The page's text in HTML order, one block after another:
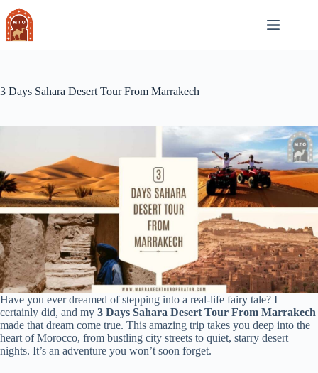
Skip
to
content
3 Days Sahara Desert Tour From Marrakech
Have you ever dreamed of stepping into a real-life fairy tale? I
certainly did, and my 3 Days Sahara Desert Tour From Marrakech
made that dream come true. This amazing trip takes you deep into the
heart of Morocco, from bustling city streets to quiet, starry desert
nights. It’s an adventure you won’t soon forget.